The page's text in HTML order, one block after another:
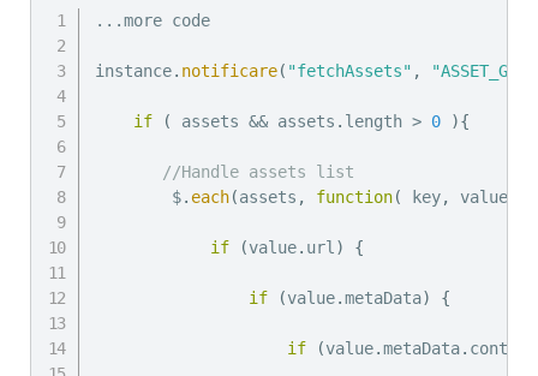
...more code
instance. notificare( "fetchAssets" ,
if ( assets && assets . length > 0 ){
//Handle assets list
        $
. each(assets , function( key, value
if (value. url ) {
if (value.metaData) {
if (value.metaData.